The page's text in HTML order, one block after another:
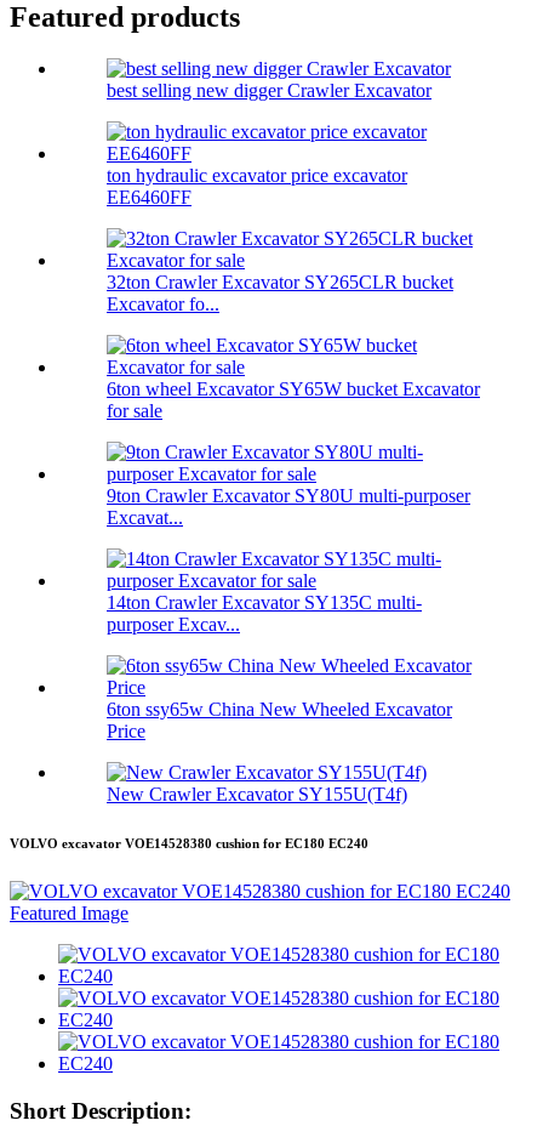
Featured products
best selling new digger Crawler Excavator
ton hydraulic excavator price excavator
EE6460FF
32ton Crawler Excavator SY265CLR bucket
Excavator fo...
6ton wheel Excavator SY65W bucket Excavator
for sale
9ton Crawler Excavator SY80U multi-purposer
Excavat...
14ton Crawler Excavator SY135C multi-
purposer Excav...
6ton ssy65w China New Wheeled Excavator
Price
New Crawler Excavator SY155U(T4f)
VOLVO excavator VOE14528380 cushion for EC180 EC240
Short Description: